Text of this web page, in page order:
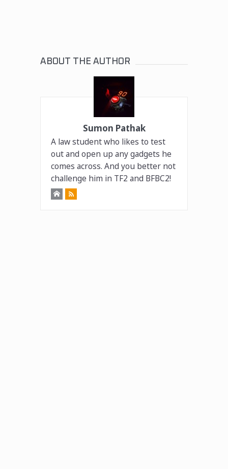
ABOUT THE AUTHOR
Sumon Pathak
A law student who likes to test
out and open up any gadgets he
comes across. And you better not
challenge him in TF2 and BFBC2!